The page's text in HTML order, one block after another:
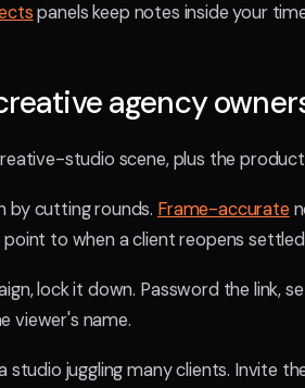
panels keep notes inside your
agency
studio scene, plus the
by cutting rounds. Frame-accurate
to when a client reopens
lock it down. Password the link,
viewer's name.
studio juggling many clients. Invite